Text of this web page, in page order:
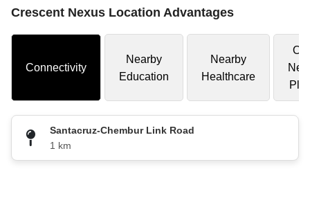
Crescent Nexus Location Advantages
Connectivity
Nearby
Education
Nearby
Healthcare
Santacruz-Chembur Link Road
1 km